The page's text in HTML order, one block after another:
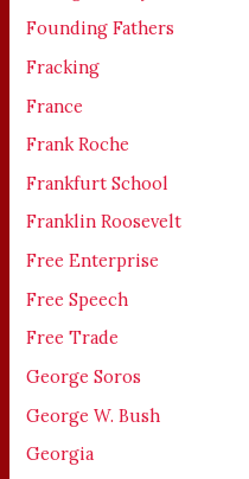
Founding Fathers
Fracking
France
Frank Roche
Frankfurt School
Franklin Roosevelt
Free Enterprise
Free Speech
Free Trade
George Soros
George W. Bush
Georgia